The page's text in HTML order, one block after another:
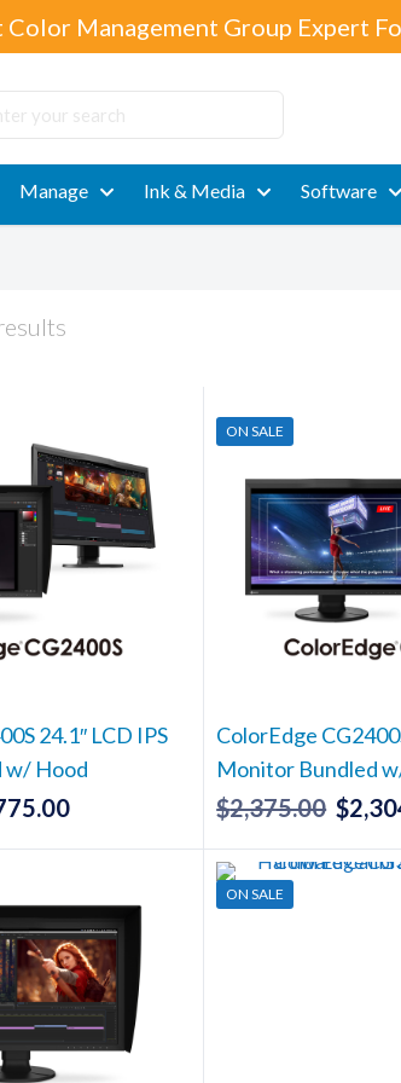
Management Group Expert
Manage Ink & Media Software
24.1″ LCD IPS
w/ Hood
Current
$1,775.00.
ON SALE
ColorEdge
Monitor Bundled
$2,375.00
was:
$
ON SALE